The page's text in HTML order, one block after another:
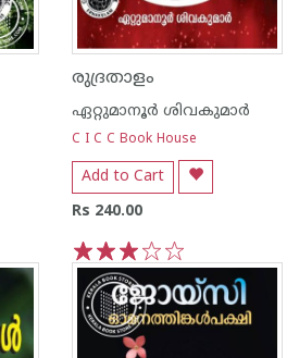
രുദ്രതാളം
ഏറ്റുമാനൂര്‍ ശിവകുമാര്‍
C I C C Book House
Add to Cart
Rs 240.00
5
4
3
2
1